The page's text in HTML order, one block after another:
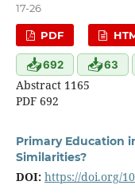
17-26
PDF
📥692 📥63
Abstract 1165
PDF 692
Primary Education
Similarities?
DOI: https://doi.org/